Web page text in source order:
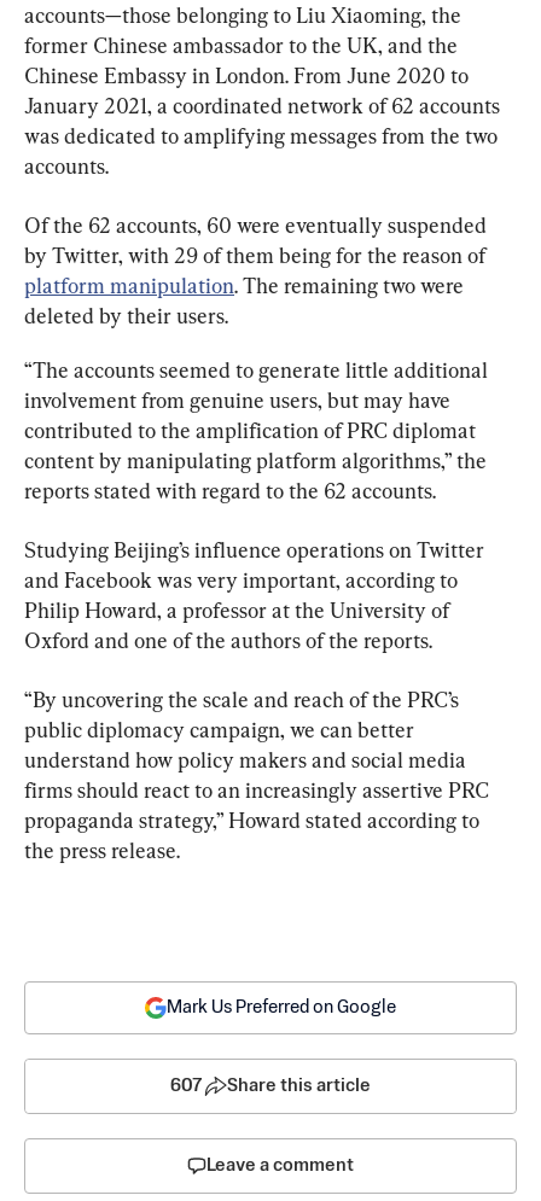
accounts—those belonging to Liu Xiaoming, the
former Chinese ambassador to the UK, and the
Chinese Embassy in London. From June 2020 to
January 2021, a coordinated network of 62 accounts
was dedicated to amplifying messages from the two
accounts.
Of the 62 accounts, 60 were eventually suspended
by Twitter, with 29 of them being for the reason of
platform manipulation. The remaining two were
deleted by their users.
“The accounts seemed to generate little additional
involvement from genuine users, but may have
contributed to the amplification of PRC diplomat
content by manipulating platform algorithms,” the
reports stated with regard to the 62 accounts.
Studying Beijing’s influence operations on Twitter
and Facebook was very important, according to
Philip Howard, a professor at the University of
Oxford and one of the authors of the reports.
“By uncovering the scale and reach of the PRC’s
public diplomacy campaign, we can better
understand how policy makers and social media
firms should react to an increasingly assertive PRC
propaganda strategy,” Howard stated according to
the press release.
Mark Us Preferred on Google
607 Share this article
Leave a comment